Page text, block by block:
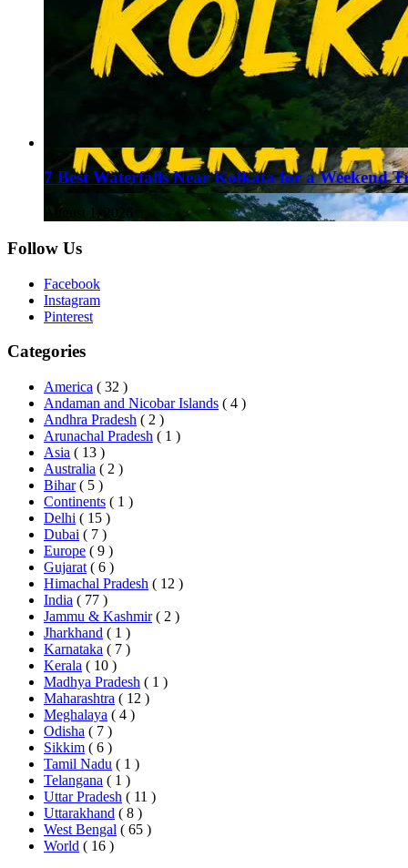
7 Best Waterfalls Near Kolkata for a Weekend
August 1, 2026
Follow Us
Facebook
Instagram
Pinterest
Categories
America ( 32 )
Andaman and Nicobar Islands ( 4 )
Andhra Pradesh ( 2 )
Arunachal Pradesh ( 1 )
Asia ( 13 )
Australia ( 2 )
Bihar ( 5 )
Continents ( 1 )
Delhi ( 15 )
Dubai ( 7 )
Europe ( 9 )
Gujarat ( 6 )
Himachal Pradesh ( 12 )
India ( 77 )
Jammu & Kashmir ( 2 )
Jharkhand ( 1 )
Karnataka ( 7 )
Kerala ( 10 )
Madhya Pradesh ( 1 )
Maharashtra ( 12 )
Meghalaya ( 4 )
Odisha ( 7 )
Sikkim ( 6 )
Tamil Nadu ( 1 )
Telangana ( 1 )
Uttar Pradesh ( 11 )
Uttarakhand ( 8 )
West Bengal ( 65 )
World ( 16 )